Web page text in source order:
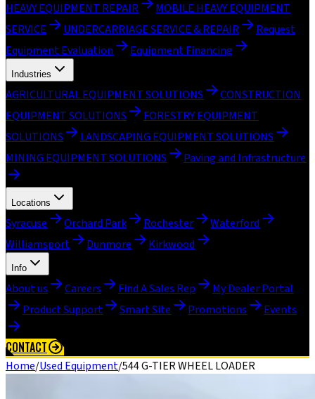
HEAVY EQUIPMENT REPAIR
MOBILE HEAVY EQUIPMENT
SERVICE
UNDERCARRIAGE SERVICE & REPAIR
Request
Equipment Evaluation
Equipment Financing
Industries
AGRICULTURAL EQUIPMENT SOLUTIONS
CONSTRUCTION
EQUIPMENT SOLUTIONS
FORESTRY EQUIPMENT
SOLUTIONS
LANDSCAPING EQUIPMENT SOLUTIONS
MINING EQUIPMENT SOLUTIONS
Paving and Infrastructure
Locations
Syracuse Orchard Park Rochester
Waterford
Williamsport
Dunmore Kirkwood
Info
About us Careers Find A Sales Rep
My Dealer Portal
Product Support
Smart Site Promotions Events
CONTACT
Home/Used Equipment/544 G-TIER WHEEL LOADER